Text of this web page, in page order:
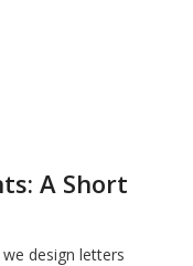
A Short
design letters